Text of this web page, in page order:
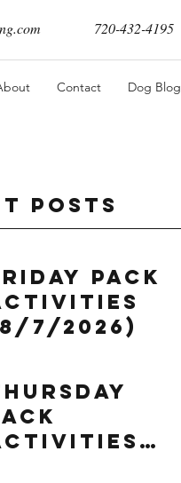
720-432-4195
Contact Dog Blog
Posts
Pack
7/2026)